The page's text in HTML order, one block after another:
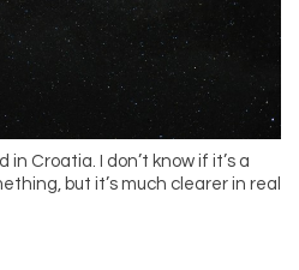
in Croatia. I don’t know if it’s a
but it’s much clearer in real